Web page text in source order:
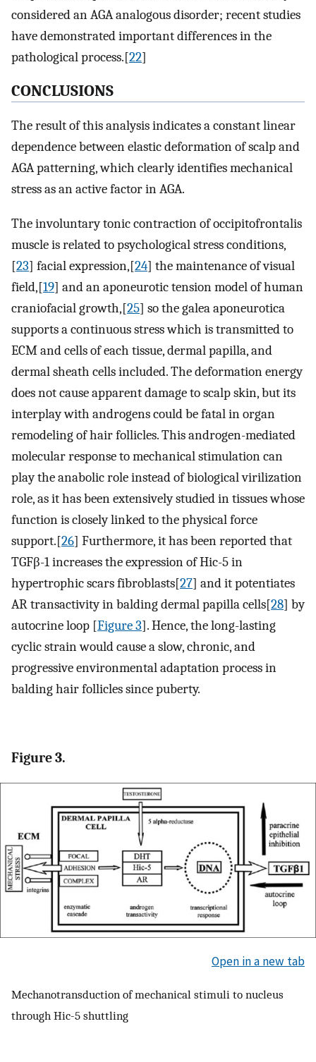
considered an AGA analogous disorder; recent studies
have demonstrated important differences in the
pathological process.[22]
CONCLUSIONS
The result of this analysis indicates a constant linear
dependence between elastic deformation of scalp and
AGA patterning, which clearly identifies mechanical
stress as an active factor in AGA.
The involuntary tonic contraction of occipitofrontalis
muscle is related to psychological stress conditions,
[23] facial expression,[24] the maintenance of visual
field,[19] and an aponeurotic tension model of human
craniofacial growth,[25] so the galea aponeurotica
supports a continuous stress which is transmitted to
ECM and cells of each tissue, dermal papilla, and
dermal sheath cells included. The deformation energy
does not cause apparent damage to scalp skin, but its
interplay with androgens could be fatal in organ
remodeling of hair follicles. This androgen-mediated
molecular response to mechanical stimulation can
play the anabolic role instead of biological virilization
role, as it has been extensively studied in tissues whose
function is closely linked to the physical force
support.[26] Furthermore, it has been reported that
TGFβ-1 increases the expression of Hic-5 in
hypertrophic scars fibroblasts[27] and it potentiates
AR transactivity in balding dermal papilla cells[28] by
autocrine loop [Figure 3]. Hence, the long-lasting
cyclic strain would cause a slow, chronic, and
progressive environmental adaptation process in
balding hair follicles since puberty.
Figure 3.
Open in a new tab
Mechanotransduction of mechanical stimuli to nucleus
through Hic-5 shuttling